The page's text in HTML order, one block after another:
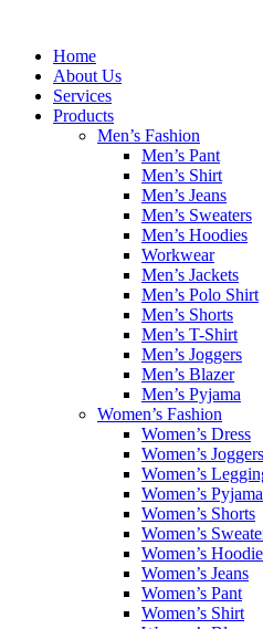
contentHome
About Us
Services
Products
Men’s Fashion
Men’s Pant
Men’s Shirt
Men’s Jeans
Men’s Sweaters
Men’s Hoodies
Workwear
Men’s Jackets
Men’s Polo Shirt
Men’s Shorts
Men’s T-Shirt
Men’s Joggers
Men’s Blazer
Men’s Pyjama
Women’s Fashion
Women’s Dress
Women’s Joggers
Women’s
Women’s Pyjama
Women’s Shorts
Women’s
Women’s
Women’s Jeans
Women’s Pant
Women’s Shirt